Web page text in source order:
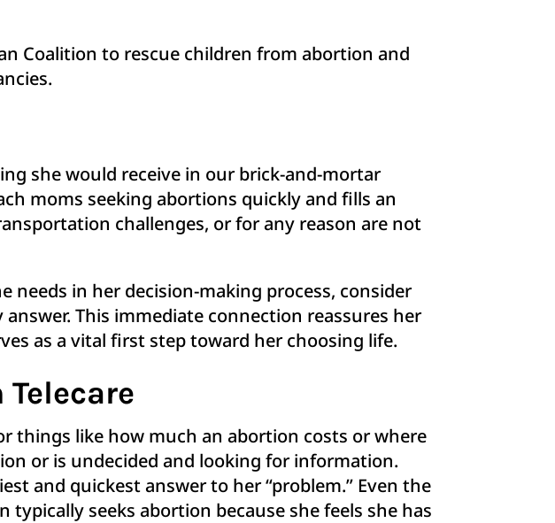
Coalition to rescue children from abortion and
she would receive in our brick-and-mortar
moms seeking abortions quickly and fills an
challenges, or for any reason are not
needs in her decision-making process, consider
This immediate connection reassures her
as a vital first step toward her choosing life.
things like how much an abortion costs or where
or is undecided and looking for information.
and quickest answer to her “problem.” Even the
typically seeks abortion because she feels she has